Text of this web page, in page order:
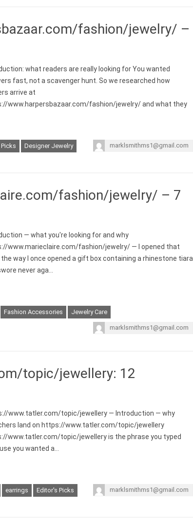
fashion/jewelry/ –
what readers are really looking for You wanted
fast, not a scavenger hunt. So we researched how
arrive at
www.harpersbazaar.com/fashion/jewelry/ and what they
Designer Jewelry marklsmithms1@gmail.com
fashion/jewelry/ – 7
— what you're looking for and why
www.marieclaire.com/fashion/jewelry/ — I opened that
way I once opened a gift box containing a rhinestone tiara
never aga…
Fashion Accessories Jewelry Care
marklsmithms1@gmail.com
topic/jewellery: 12
www.tatler.com/topic/jewellery — Introduction — why
land on https://www.tatler.com/topic/jewellery
www.tatler.com/topic/jewellery is the phrase you typed
you wanted a…
earrings Editor's Picks marklsmithms1@gmail.com